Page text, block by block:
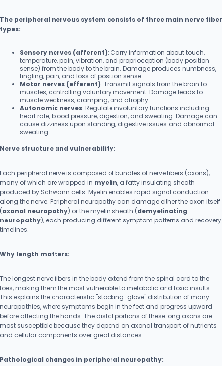
The peripheral nervous system consists of three main nerve fiber
types:
Sensory nerves (afferent): Carry information about touch,
temperature, pain, vibration, and proprioception (body position
sense) from the body to the brain. Damage produces numbness,
tingling, pain, and loss of position sense
Motor nerves (efferent): Transmit signals from the brain to
muscles, controlling voluntary movement. Damage leads to
muscle weakness, cramping, and atrophy
Autonomic nerves: Regulate involuntary functions including
heart rate, blood pressure, digestion, and sweating. Damage can
cause dizziness upon standing, digestive issues, and abnormal
sweating
Nerve structure and vulnerability:
Each peripheral nerve is composed of bundles of nerve fibers (axons),
many of which are wrapped in myelin, a fatty insulating sheath
produced by Schwann cells. Myelin enables rapid signal conduction
along the nerve. Peripheral neuropathy can damage either the axon itself
(axonal neuropathy) or the myelin sheath (demyelinating
neuropathy), each producing different symptom patterns and recovery
timelines.
Why length matters:
The longest nerve fibers in the body extend from the spinal cord to the
toes, making them the most vulnerable to metabolic and toxic insults.
This explains the characteristic "stocking-glove" distribution of many
neuropathies, where symptoms begin in the feet and progress upward
before affecting the hands. The distal portions of these long axons are
most susceptible because they depend on axonal transport of nutrients
and cellular components over great distances.
Pathological changes in peripheral neuropathy: